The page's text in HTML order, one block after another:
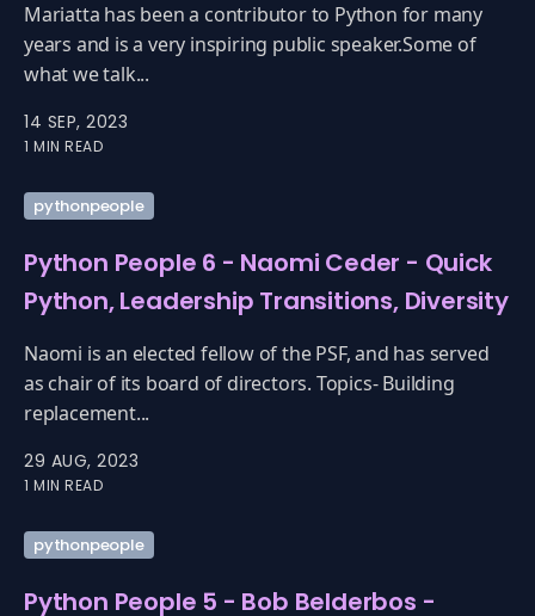
Mariatta has been a contributor to Python for many
years and is a very inspiring public speaker.Some of
what we talk...
14 SEP, 2023
1 MIN READ
pythonpeople
Python People 6 - Naomi Ceder - Quick
Python, Leadership Transitions, Diversity
Naomi is an elected fellow of the PSF, and has served
as chair of its board of directors. Topics- Building
replacement...
29 AUG, 2023
1 MIN READ
pythonpeople
Python People 5 - Bob Belderbos -